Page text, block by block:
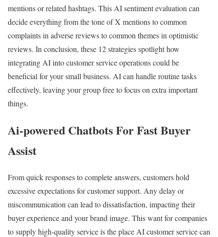
mentions or related hashtags. This AI sentiment evaluation can
decide everything from the tone of X mentions to common
complaints in adverse reviews to common themes in optimistic
reviews. In conclusion, these 12 strategies spotlight how
integrating AI into customer service operations could be
beneficial for your small business. AI can handle routine tasks
effectively, leaving your group free to focus on extra important
things.
Ai-powered Chatbots For Fast Buyer
Assist
From quick responses to complete answers, customers hold
excessive expectations for customer support. Any delay or
miscommunication can lead to dissatisfaction, impacting their
buyer experience and your brand image. This want for companies
to supply high-quality service is the place AI customer service can